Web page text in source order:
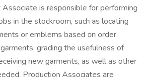
is responsible for performing
in the stockroom, such as locating
or emblems based on order
grading the usefulness of
new garments, as well as other
Production Associates are